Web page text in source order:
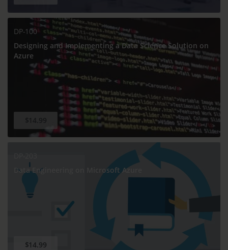
DP-100
Designing and Implementing a Data Science Solution on
Azure
Data Engineering on Microsoft Azure
$14.99